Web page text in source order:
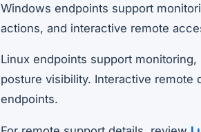
Windows endpoints support
actions, and interactive remote
Linux endpoints support
posture visibility. Interactive
endpoints.